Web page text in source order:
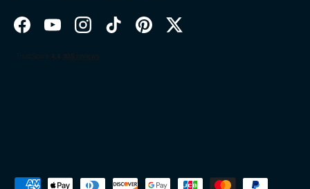
FacebookYouTubeInstagramTikTokPinterestTwitter
Payment methods accepted